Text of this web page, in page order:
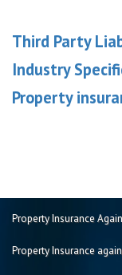
Third Party
Industry
Property
Property Insurance
Property Insurance